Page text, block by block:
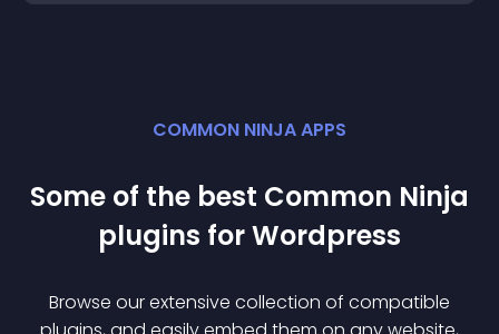
COMMON NINJA APPS
Some of the best Common Ninja
plugins forWordpress
Browse our extensive collection of compatible